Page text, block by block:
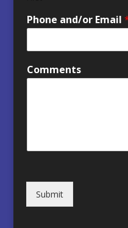
Phone and/or Email
Comments
Submit